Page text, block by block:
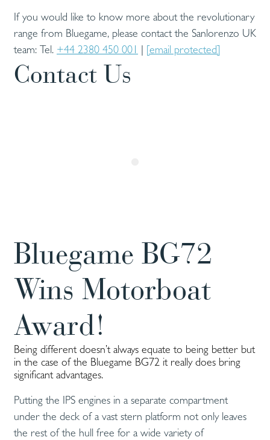
If you would like to know more about the revolutionary
range from Bluegame, please contact the Sanlorenzo UK
team: Tel. +44 2380 450 001 | [email protected]
Contact Us
Bluegame BG72
Wins Motorboat
Award!
Being different doesn’t always equate to being better but
in the case of the Bluegame BG72 it really does bring
significant advantages.
Putting the IPS engines in a separate compartment
under the deck of a vast stern platform not only leaves
the rest of the hull free for a wide variety of